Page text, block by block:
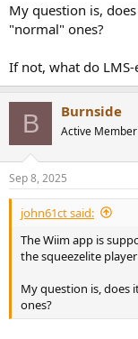
My question is,
"normal" ones?
If not, what do
B Burnside
Active Member
Sep 8, 2025
john61ct said:
The Wiim app is
the squeezelite
My question is, does
ones?